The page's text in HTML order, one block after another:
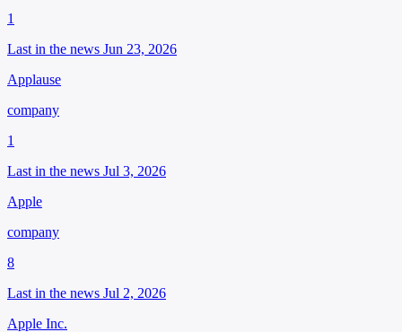
1
Last in the news Jun 23, 2026
Applause
company
1
Last in the news Jul 3, 2026
Apple
company
8
Last in the news Jul 2, 2026
Apple Inc.